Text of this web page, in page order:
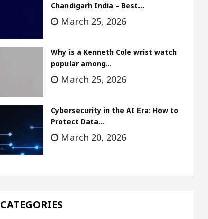
Chandigarh India – Best…
March 25, 2026
Why is a Kenneth Cole wrist watch
popular among…
March 25, 2026
Cybersecurity in the AI Era: How to
Protect Data…
March 20, 2026
CATEGORIES